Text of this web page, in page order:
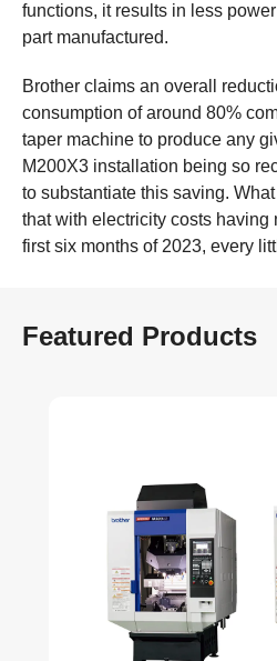
functions, it results in less
part manufactured.
Brother claims an overall
consumption of around 80%
taper machine to produce any
M200X3 installation being so
to substantiate this saving.
that with electricity costs
first six months of 2023, every
Featured Products